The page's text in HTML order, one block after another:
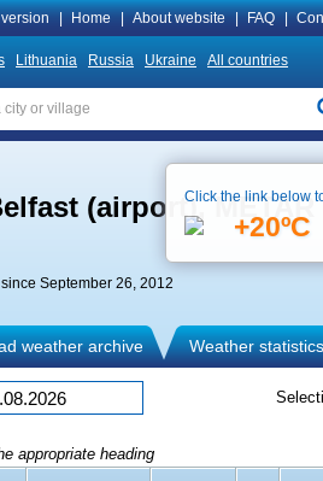
Home About website FAQ
Lithuania Russia Ukraine All countries
(airport), METAR
September 26, 2012
weather archive Weather statistics
appropriate heading
Click the link below
+20ºC